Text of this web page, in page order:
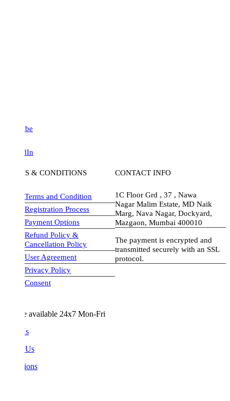
& CONDITIONS
Terms and Condition
Registration Process
Payment Options
Refund Policy &
Cancellation Policy
User Agreement
Privacy Policy
Consent
CONTACT INFO
1C Floor Grd , 37 , Nawa
Nagar Malim Estate, MD Naik
Marg, Nava Nagar, Dockyard,
Mazgaon, Mumbai 400010
The payment is encrypted and
transmitted securely with an SSL
protocol.
visa-image
available 24x7 Mon-Fri